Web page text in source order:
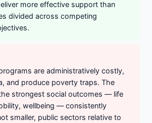
more effective support than
divided across competing
are administratively costly,
and produce poverty traps. The
strongest social outcomes — life
wellbeing — consistently
smaller, public sectors relative to